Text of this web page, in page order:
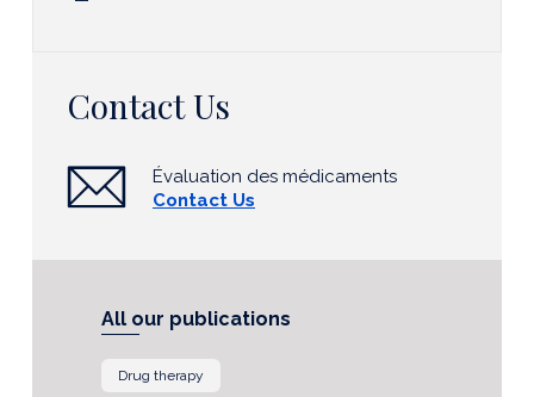
Contact Us
Évaluation des médicaments
Contact Us
All our publications
Drug therapy